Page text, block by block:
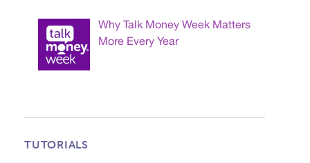
Why Talk Money Week Matters
More Every Year
TUTORIALS